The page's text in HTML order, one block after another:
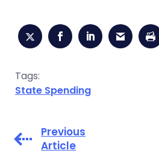
Tags:
State Spending
Previous
Article